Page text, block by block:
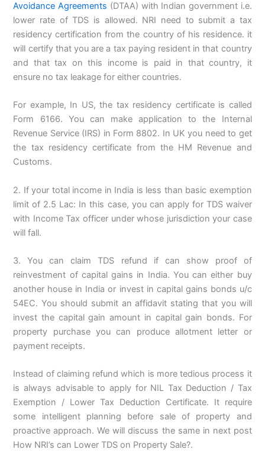
Avoidance Agreements (DTAA) with Indian government i.e.
lower rate of TDS is allowed. NRI need to submit a tax
residency certification from the country of his residence. it
will certify that you are a tax paying resident in that country
and that tax on this income is paid in that country, it
ensure no tax leakage for either countries.
For example, In US, the tax residency certificate is called
Form 6166. You can make application to the Internal
Revenue Service (IRS) in Form 8802. In UK you need to get
the tax residency certificate from the HM Revenue and
Customs.
2. If your total income in India is less than basic exemption
limit of 2.5 Lac: In this case, you can apply for TDS waiver
with Income Tax officer under whose jurisdiction your case
will fall.
3. You can claim TDS refund if can show proof of
reinvestment of capital gains in India. You can either buy
another house in India or invest in capital gains bonds u/c
54EC. You should submit an affidavit stating that you will
invest the capital gain amount in capital gain bonds. For
property purchase you can produce allotment letter or
payment receipts.
Instead of claiming refund which is more tedious process it
is always advisable to apply for NIL Tax Deduction / Tax
Exemption / Lower Tax Deduction Certificate. It require
some intelligent planning before sale of property and
proactive approach. We will discuss the same in next post
How NRI’s can Lower TDS on Property Sale?.